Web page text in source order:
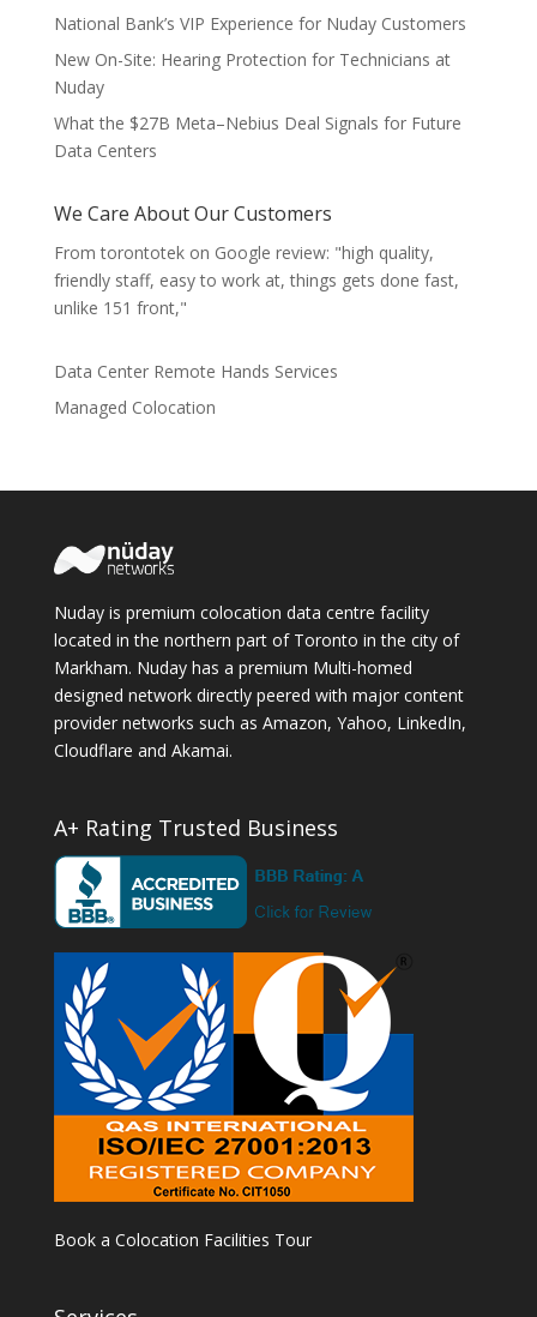
National Bank’s VIP Experience for Nuday Customers
New On-Site: Hearing Protection for Technicians at
Nuday
What the $27B Meta–Nebius Deal Signals for Future
Data Centers
We Care About Our Customers
From torontotek on Google review: "high quality,
friendly staff, easy to work at, things gets done fast,
unlike 151 front,"
Data Center Remote Hands Services
Managed Colocation
Nuday is premium colocation data centre facility
located in the northern part of Toronto in the city of
Markham. Nuday has a premium Multi-homed
designed network directly peered with major content
provider networks such as Amazon, Yahoo, LinkedIn,
Cloudflare and Akamai.
A+ Rating Trusted Business
Book a Colocation Facilities Tour